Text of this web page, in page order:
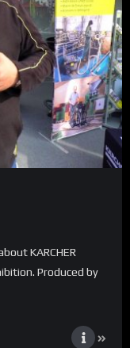
KARCHER
Produced by